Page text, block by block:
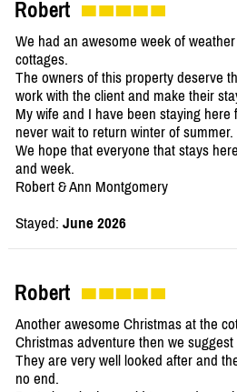
Robert
We had an awesome week of
cottages.
The owners of this property deserve
work with the client and make their
My wife and I have been staying
never wait to return winter of summer.
We hope that everyone that stays
and week.
Robert & Ann Montgomery
Stayed: June 2026
Robert
Another awesome Christmas at the
Christmas adventure then we
They are very well looked after and
no end.